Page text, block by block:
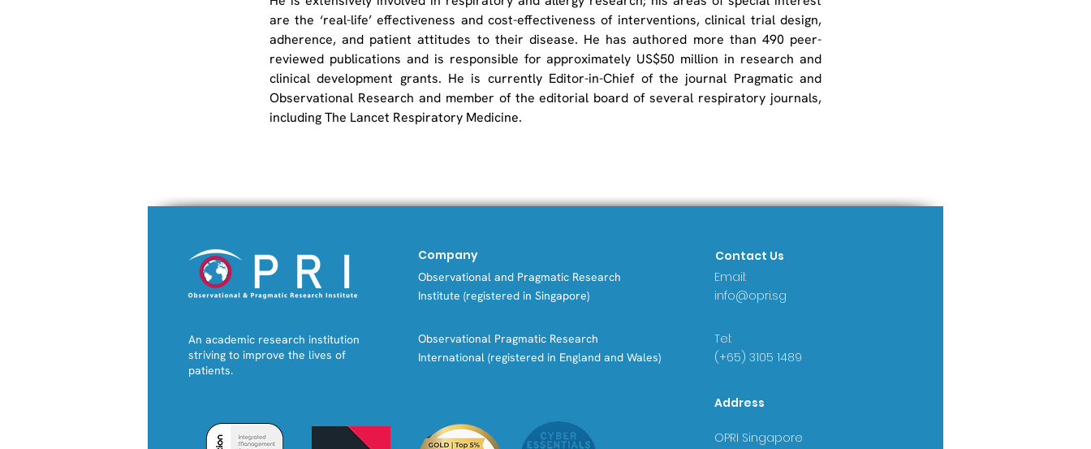
are the ‘real-life’ effectiveness and cost-effectiveness of interventions, clinical trial design,
adherence, and patient attitudes to their disease. He has authored more than 490 peer-
reviewed publications and is responsible for approximately US$50 million in research and
clinical development grants. He is currently Editor-in-Chief of the journal Pragmatic and
Observational Research and member of the editorial board of several respiratory journals,
including The Lancet Respiratory Medicine.
An academic research institution
striving to improve the lives of
patients.
Company
Observational and Pragmatic Research
Institute (registered in Singapore)
Observational Pragmatic Research
International (registered in England and Wales)
Contact Us
Email:
info@opri.sg
Tel:
(+65) 3105 1489
Address
OPRI Singapore